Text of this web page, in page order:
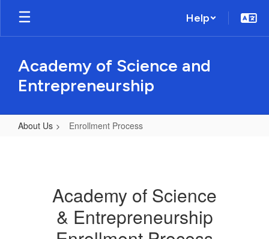
Skip
main
Help
Academy of Science and
Entrepreneurship
About Us Enrollment Process
Academy of Science
& Entrepreneurship